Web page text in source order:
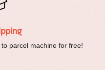
parcel machine for free!